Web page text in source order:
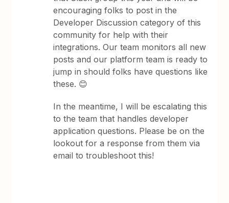
encouraging folks to post in the
Developer Discussion category of this
community for help with their
integrations. Our team monitors all new
posts and our platform team is ready to
jump in should folks have questions like
these. 😊
In the meantime, I will be escalating this
to the team that handles developer
application questions. Please be on the
lookout for a response from them via
email to troubleshoot this!